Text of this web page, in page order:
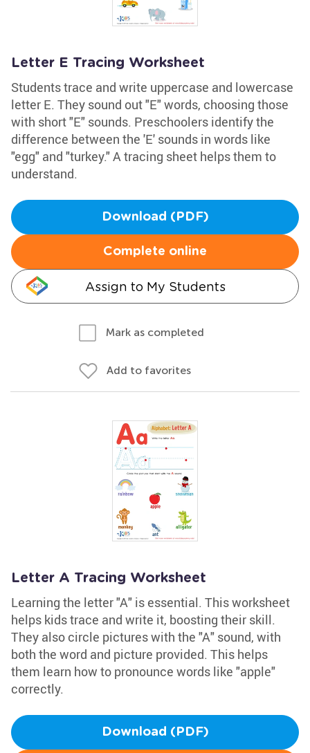
Letter E Tracing Worksheet
Students trace and write uppercase and lowercase
letter E. They sound out "E" words, choosing those
with short "E" sounds. Preschoolers identify the
difference between the 'E' sounds in words like
"egg" and "turkey." A tracing sheet helps them to
understand.
Download (PDF)
Complete online
Assign to My Students
Mark as completed
Add to favorites
Letter A Tracing Worksheet
Learning the letter "A" is essential. This worksheet
helps kids trace and write it, boosting their skill.
They also circle pictures with the "A" sound, with
both the word and picture provided. This helps
them learn how to pronounce words like "apple"
correctly.
Download (PDF)